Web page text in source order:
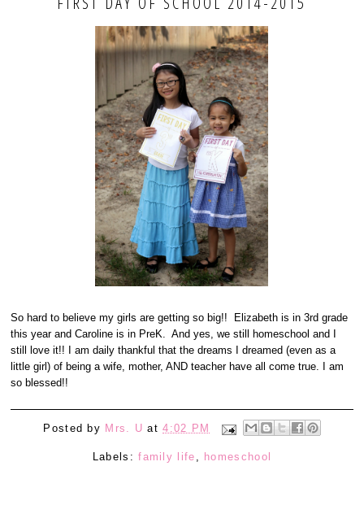
So hard to believe my girls are getting so big!! Elizabeth is in 3rd grade
this year and Caroline is in PreK. And yes, we still homeschool and I
still love it!! I am daily thankful that the dreams I dreamed (even as a
little girl) of being a wife, mother, AND teacher have all come true. I am
so blessed!!
Posted by Mrs. U at4:02 PM
Labels:family life homeschool